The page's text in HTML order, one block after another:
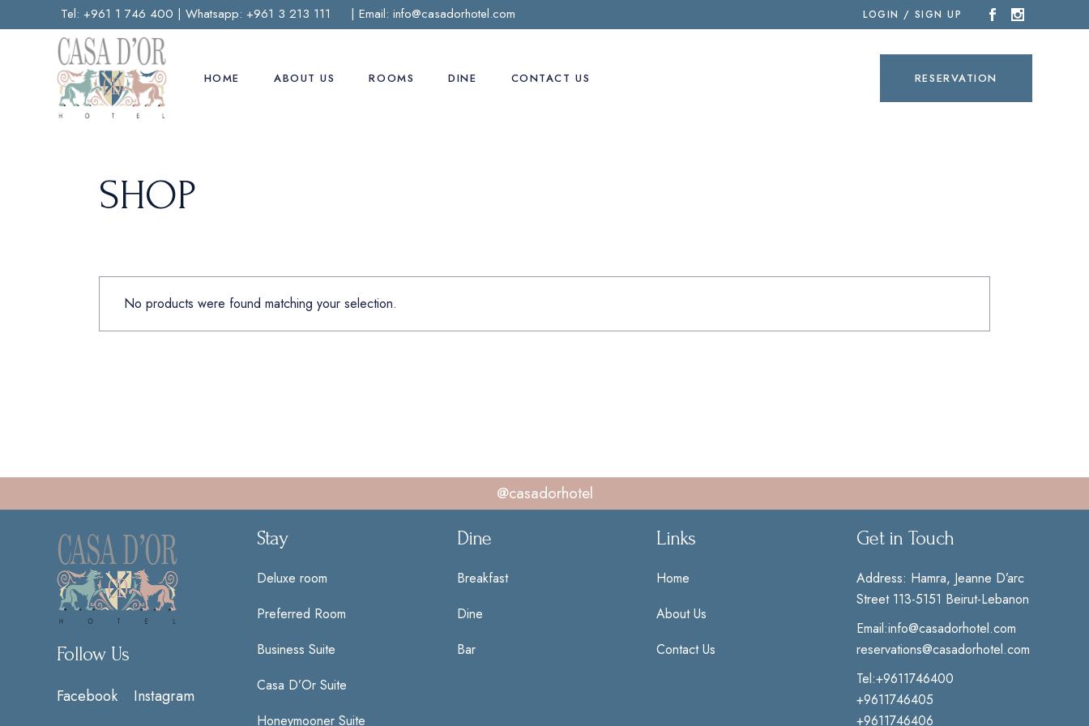
the
Tel: +961 1 746 400 | Whatsapp: +961 3 213 111 | Email: info@casadorhotel.com LOGIN / SIGN UP
HOME ABOUT US ROOMS
Honeymooner Suite
Penthouse
DINE CONTACT US RESERVATION
SHOP
No products were found matching your selection.
@casadorhotel
Follow Us
Facebook Instagram
Stay
Deluxe room
Preferred Room
Business Suite
Casa D’Or Suite
Honeymooner Suite
Dine
Breakfast
Dine
Bar
Links
Home
About Us
Contact Us
Get in Touch
Address: Hamra, Jeanne D’arc
Street 113-5151 Beirut-Lebanon
Email:info@casadorhotel.com
reservations@casadorhotel.com
Tel:+9611746400
+9611746405
+9611746406